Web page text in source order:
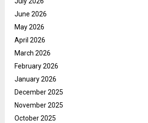
June 2026
May 2026
April 2026
March 2026
February 2026
January 2026
December 2025
November 2025
October 2025